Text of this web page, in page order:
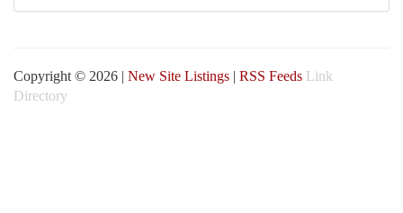
Copyright © 2026 | New Site Listings | RSS Feeds Link
Directory